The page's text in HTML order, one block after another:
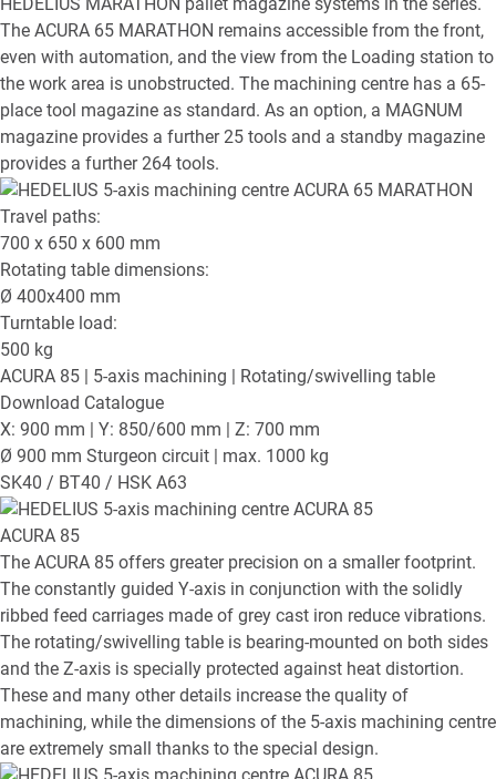
The ACURA 65 MARATHON remains accessible from the front,
even with automation, and the view from the Loading station to
the work area is unobstructed. The machining centre has a 65-
place tool magazine as standard. As an option, a MAGNUM
magazine provides a further 25 tools and a standby magazine
provides a further 264 tools.
Travel paths:
700 x 650 x 600 mm
Rotating table dimensions:
Ø 400x400 mm
Turntable load:
500 kg
ACURA 85 | 5-axis machining | Rotating/swivelling table
Download Catalogue
X: 900 mm | Y: 850/600 mm | Z: 700 mm
Ø 900 mm Sturgeon circuit | max. 1000 kg
SK40 / BT40 / HSK A63
ACURA 85
The ACURA 85 offers greater precision on a smaller footprint.
The constantly guided Y-axis in conjunction with the solidly
ribbed feed carriages made of grey cast iron reduce vibrations.
The rotating/swivelling table is bearing-mounted on both sides
and the Z-axis is specially protected against heat distortion.
These and many other details increase the quality of
machining, while the dimensions of the 5-axis machining centre
are extremely small thanks to the special design.